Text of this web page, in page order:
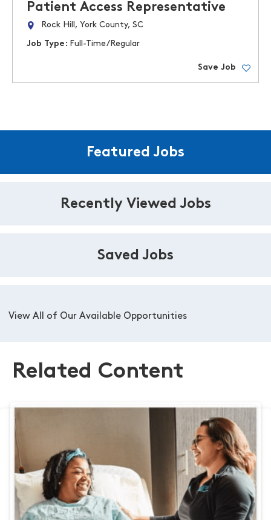
Patient Access Representative
Rock Hill, York County, SC
Job Type: Full-Time/Regular
Save Job
Featured Jobs
Recently Viewed Jobs
Saved Jobs
View All of Our Available Opportunities
Related Content